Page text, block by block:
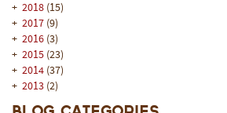
+ 2018 (15)
+ 2017 (9)
+ 2016 (3)
+ 2015 (23)
+ 2014 (37)
+ 2013 (2)